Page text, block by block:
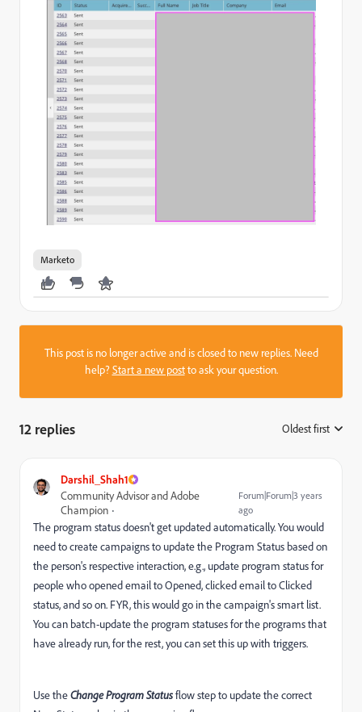
Marketo
This post is no longer active and is closed to new replies. Need
help?Start a new postto ask your question.
12 replies Oldest first
Darshil_Shah1
Community Advisor and Adobe
Champion
Forum|Forum|3 years
ago
The program status doesn't get updated automatically. You would
need to create campaigns to update the Program Status based on
the person's respective interaction, e.g., update program status for
people who opened email to Opened, clicked email to Clicked
status, and so on. FYR, this would go in the campaign's smart list.
You can batch-update the program statuses for the programs that
have already run, for the rest, you can set this up with triggers.
Use theChange Program Statusflow step to update the correct